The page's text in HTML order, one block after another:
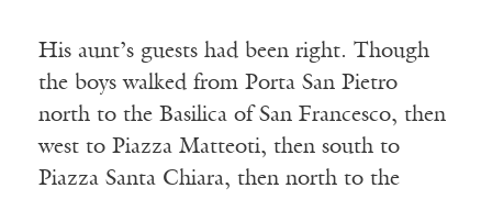
His aunt’s guests had been right. Though
the boys walked from Porta San Pietro
north to the Basilica of San Francesco, then
west to Piazza Matteoti, then south to
Piazza Santa Chiara, then north to the